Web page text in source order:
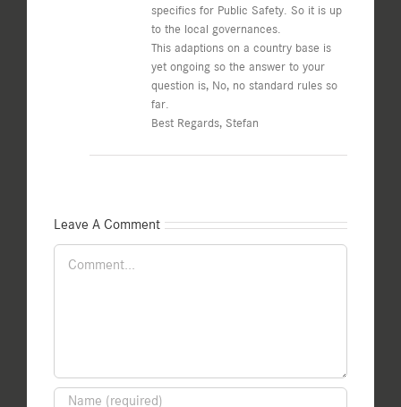
specifics for Public Safety. So it is up
to the local governances.
This adaptions on a country base is
yet ongoing so the answer to your
question is, No, no standard rules so
far.
Best Regards, Stefan
Leave A Comment
Comment